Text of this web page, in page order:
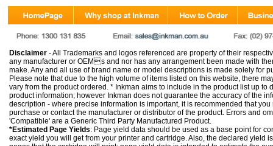
Disclaimer - All Trademarks and logos referenced are property of their
any manufacturer or OEMs and nor has any arrangement been made with
make. Any and all use of brand name or model descriptions is made solely for
Please note that due to the high volume of items listed on this website, there
vary from the product ordered. * Inkman aims to include in the product list up to
product information; however Inkman does not guarantee the accuracy of the
description - where precise information is important, it is recommended that
purchase or contact the manufacturer or distributor of the product. Errors and
'Compatible' are a Generic Third Party Manufactured Product.
*Estimated Page Yields: Page yield data should be used as a base point for
exact yield you will get from your printer and cartridge. Also, the declared yield